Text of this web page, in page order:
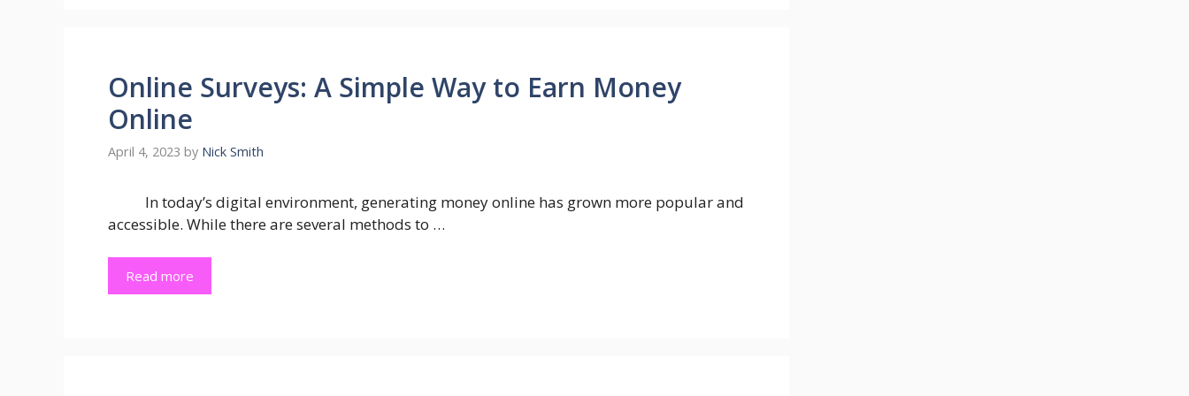
Online Surveys: A Simple Way to Earn Money
Online
April 4, 2023 by Nick Smith
In today’s digital environment, generating money online has grown more popular and
accessible. While there are several methods to …
Read more